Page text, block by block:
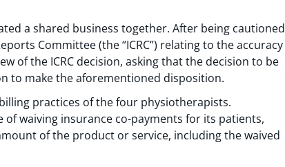
a shared business together. After being cautioned
Committee (the “ICRC”) relating to the accuracy
of the ICRC decision, asking that the decision to be
to make the aforementioned disposition.
practices of the four physiotherapists.
of waiving insurance co-payments for its patients,
of the product or service, including the waived